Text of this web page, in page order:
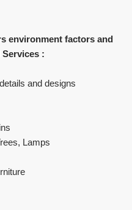
environment factors and
:
and designs
Lamps